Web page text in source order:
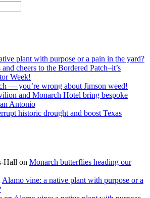
plant with purpose or a pain in the yard?
cheers to the Bordered Patch–it’s
Week!
— you’re wrong about Jimson weed!
and Monarch Hotel bring bespoke
Antonio
historic drought and boost Texas
Hall on Monarch butterflies heading our
Alamo vine: a native plant with purpose or a